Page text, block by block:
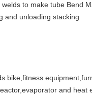
to make tube Bend
and unloading stacking
bike,fitness
and heat